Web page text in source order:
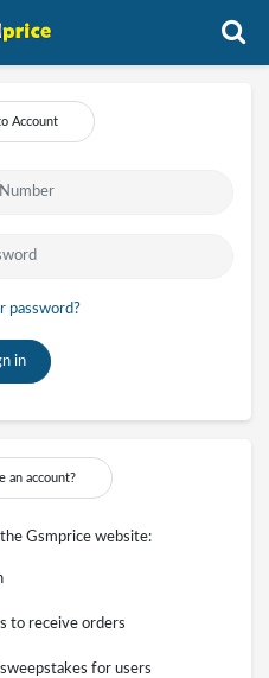
Account
password?
in
an account?
Gsmprice website:
to receive orders
for users